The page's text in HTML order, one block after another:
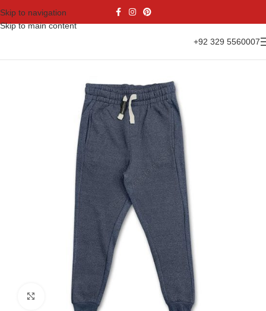
Skip to navigation
Skip to main content
+92 329 5560007
Click to enlarge